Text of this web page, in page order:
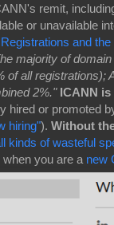
remit,
or unavailable
and
majority of
of all registrations);
2%." ICANN
hired or promoted
hiring"). Without
kinds of wasteful
you are a new